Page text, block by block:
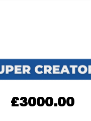
£3000.00